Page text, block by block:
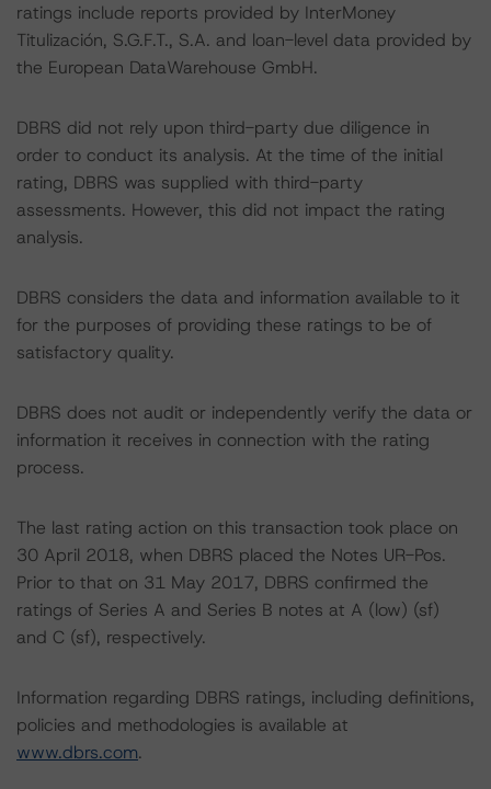
ratings include reports provided by InterMoney
Titulización, S.G.F.T., S.A. and loan-level data provided by
the European DataWarehouse GmbH.
DBRS did not rely upon third-party due diligence in
order to conduct its analysis. At the time of the initial
rating, DBRS was supplied with third-party
assessments. However, this did not impact the rating
analysis.
DBRS considers the data and information available to it
for the purposes of providing these ratings to be of
satisfactory quality.
DBRS does not audit or independently verify the data or
information it receives in connection with the rating
process.
The last rating action on this transaction took place on
30 April 2018, when DBRS placed the Notes UR-Pos.
Prior to that on 31 May 2017, DBRS confirmed the
ratings of Series A and Series B notes at A (low) (sf)
and C (sf), respectively.
Information regarding DBRS ratings, including definitions,
policies and methodologies is available at
www.dbrs.com.